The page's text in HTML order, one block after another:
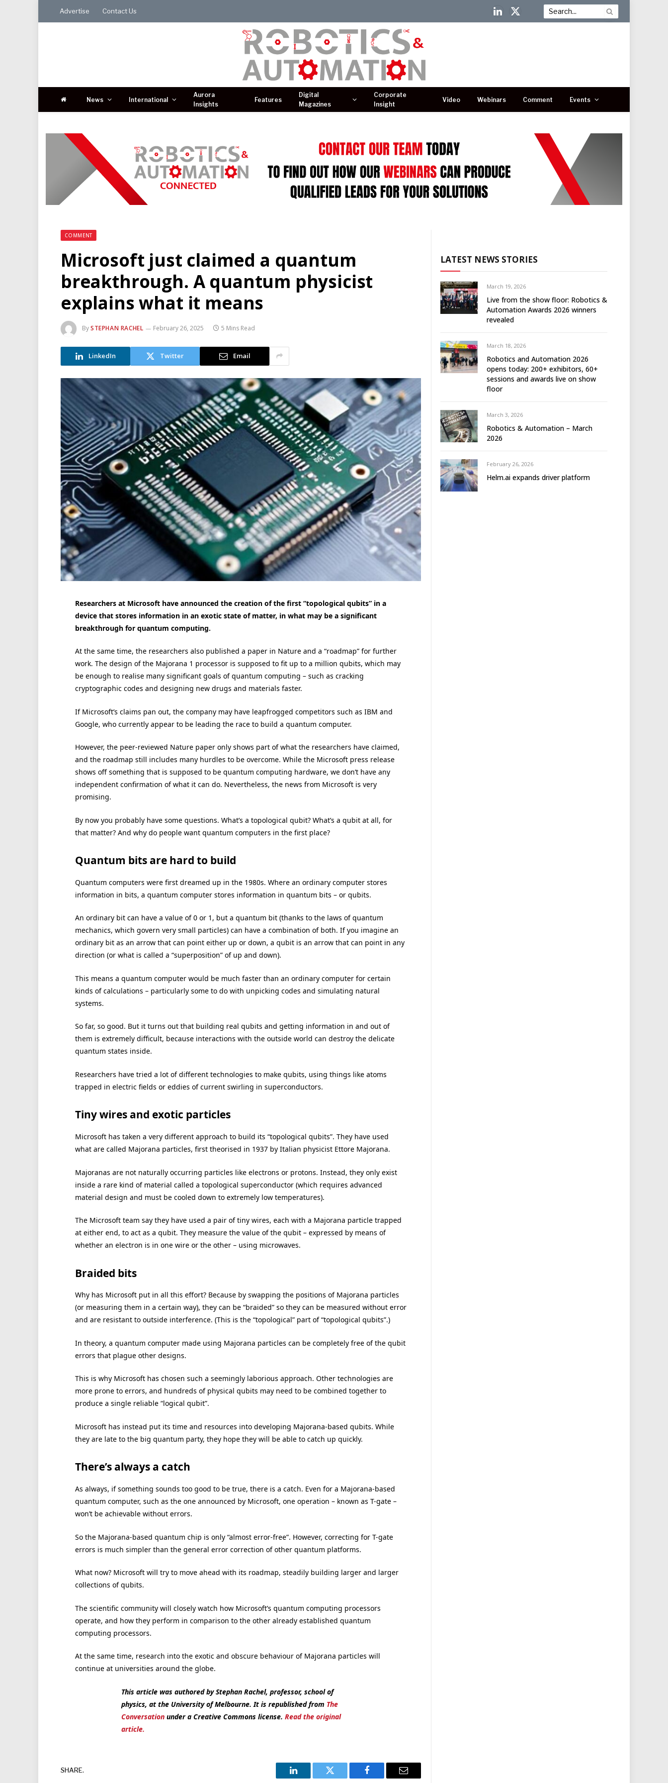
Advertise Contact Us
LinkedIn
X
News International
Aurora
Insights
Features
Digital
Magazines
Corporate
Insight
Video Webinars Comment Events
COMMENT
Microsoft just claimed a quantum
breakthrough. A quantum physicist
explains what it means
BySTEPHAN RACHEL February 26, 2025 5 Mins Read
LinkedIn Twitter Email
Researchers at Microsoft have announced the creation of the first “topological qubits” in a
device that stores information in an exotic state of matter, in what may be a significant
breakthrough for quantum computing.
At the same time, the researchers also published a paper in Nature and a “roadmap” for further
work. The design of the Majorana 1 processor is supposed to fit up to a million qubits, which may
be enough to realise many significant goals of quantum computing – such as cracking
cryptographic codes and designing new drugs and materials faster.
If Microsoft’s claims pan out, the company may have leapfrogged competitors such as IBM and
Google, who currently appear to be leading the race to build a quantum computer.
However, the peer-reviewed Nature paper only shows part of what the researchers have claimed,
and the roadmap still includes many hurdles to be overcome. While the Microsoft press release
shows off something that is supposed to be quantum computing hardware, we don’t have any
independent confirmation of what it can do. Nevertheless, the news from Microsoft is very
promising.
By now you probably have some questions. What’s a topological qubit? What’s a qubit at all, for
that matter? And why do people want quantum computers in the first place?
Quantum bits are hard to build
Quantum computers were first dreamed up in the 1980s. Where an ordinary computer stores
information in bits, a quantum computer stores information in quantum bits – or qubits.
An ordinary bit can have a value of 0 or 1, but a quantum bit (thanks to the laws of quantum
mechanics, which govern very small particles) can have a combination of both. If you imagine an
ordinary bit as an arrow that can point either up or down, a qubit is an arrow that can point in any
direction (or what is called a “superposition” of up and down).
This means a quantum computer would be much faster than an ordinary computer for certain
kinds of calculations – particularly some to do with unpicking codes and simulating natural
systems.
So far, so good. But it turns out that building real qubits and getting information in and out of
them is extremely difficult, because interactions with the outside world can destroy the delicate
quantum states inside.
Researchers have tried a lot of different technologies to make qubits, using things like atoms
trapped in electric fields or eddies of current swirling in superconductors.
Tiny wires and exotic particles
Microsoft has taken a very different approach to build its “topological qubits”. They have used
what are called Majorana particles, first theorised in 1937 by Italian physicist Ettore Majorana.
Majoranas are not naturally occurring particles like electrons or protons. Instead, they only exist
inside a rare kind of material called a topological superconductor (which requires advanced
material design and must be cooled down to extremely low temperatures).
The Microsoft team say they have used a pair of tiny wires, each with a Majorana particle trapped
at either end, to act as a qubit. They measure the value of the qubit – expressed by means of
whether an electron is in one wire or the other – using microwaves.
Braided bits
Why has Microsoft put in all this effort? Because by swapping the positions of Majorana particles
(or measuring them in a certain way), they can be “braided” so they can be measured without error
and are resistant to outside interference. (This is the “topological” part of “topological qubits”.)
In theory, a quantum computer made using Majorana particles can be completely free of the qubit
errors that plague other designs.
This is why Microsoft has chosen such a seemingly laborious approach. Other technologies are
more prone to errors, and hundreds of physical qubits may need to be combined together to
produce a single reliable “logical qubit”.
Microsoft has instead put its time and resources into developing Majorana-based qubits. While
they are late to the big quantum party, they hope they will be able to catch up quickly.
There’s always a catch
As always, if something sounds too good to be true, there is a catch. Even for a Majorana-based
quantum computer, such as the one announced by Microsoft, one operation – known as T-gate –
won’t be achievable without errors.
So the Majorana-based quantum chip is only “almost error-free”. However, correcting for T-gate
errors is much simpler than the general error correction of other quantum platforms.
What now? Microsoft will try to move ahead with its roadmap, steadily building larger and larger
collections of qubits.
The scientific community will closely watch how Microsoft’s quantum computing processors
operate, and how they perform in comparison to the other already established quantum
computing processors.
At the same time, research into the exotic and obscure behaviour of Majorana particles will
continue at universities around the globe.
This article was authored by Stephan Rachel, professor, school of
physics, at the University of Melbourne. It is republished from The
Conversationunder a Creative Commons license. Read the original
article.
SHARE.
LinkedIn Twitter Facebook Email
LATEST NEWS STORIES
March 19, 2026
Live from the show floor: Robotics &
Automation Awards 2026 winners
revealed
March 18, 2026
Robotics and Automation 2026
opens today: 200+ exhibitors, 60+
sessions and awards live on show
floor
March 3, 2026
Robotics & Automation – March
2026
February 26, 2026
Helm.ai expands driver platform